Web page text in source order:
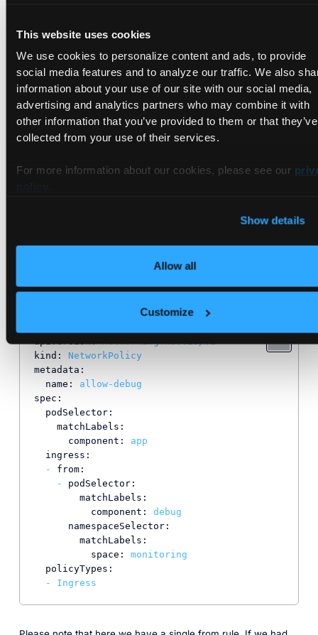
This website uses cookies
We use cookies to personalize content and ads, to provide
social media features and to analyze our traffic. We also
information about your use of our site with our social media,
advertising and analytics partners who may combine it with
other information that you’ve provided to them or that they’ve
collected from your use of their services.
For more information about our cookies, please see our
Show details
Allow all
Customize
Allowing ingress traffic:
<none>
(Selected pods are isolated for ingress
Not affecting egress
traffic
Policy Types: Ingress
As you can see, Kubernetes interpreted our configuration as
ingress traffic is allowed to the pods, and egress traffic is not
Allow Access to a Group of Pods
In this example, we will look at a network policy that allows
debugging pods to connect to the application pods.
kind:
NetworkPolicy
metadata:
name:
allow-debug
spec:
podSelector:
matchLabels:
component:
app
ingress:
-
from:
-
podSelector:
matchLabels:
component:
debug
namespaceSelector:
matchLabels:
space:
monitoring
policyTypes:
-
Ingress